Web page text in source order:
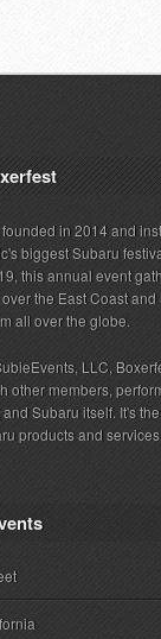
in 2014 and
biggest Subaru
this annual event
the East Coast
all over the globe.
LLC,
other members,
Subaru itself. It's
products and